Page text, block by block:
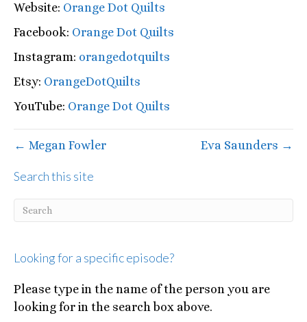
Website: Orange Dot Quilts
Facebook: Orange Dot Quilts
Instagram: orangedotquilts
Etsy: OrangeDotQuilts
YouTube: Orange Dot Quilts
← Megan Fowler Eva Saunders →
Search this site
Looking for a specific episode?
Please type in the name of the person you are
looking for in the search box above.